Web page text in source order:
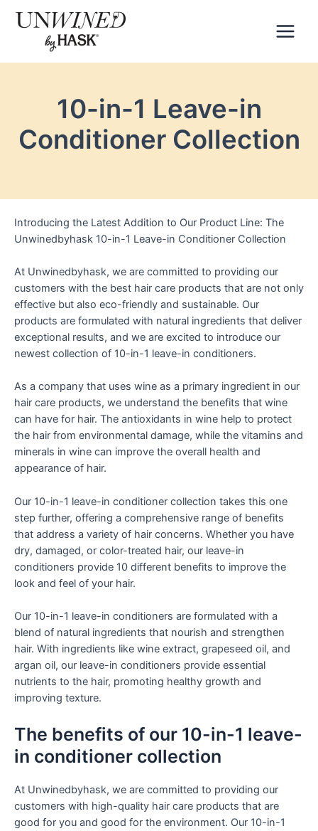
10-in-1 Leave-in
Conditioner Collection
Introducing the Latest Addition to Our Product Line: The
Unwinedbyhask 10-in-1 Leave-in Conditioner Collection
At Unwinedbyhask, we are committed to providing our
customers with the best hair care products that are not only
effective but also eco-friendly and sustainable. Our
products are formulated with natural ingredients that deliver
exceptional results, and we are excited to introduce our
newest collection of 10-in-1 leave-in conditioners.
As a company that uses wine as a primary ingredient in our
hair care products, we understand the benefits that wine
can have for hair. The antioxidants in wine help to protect
the hair from environmental damage, while the vitamins and
minerals in wine can improve the overall health and
appearance of hair.
Our 10-in-1 leave-in conditioner collection takes this one
step further, offering a comprehensive range of benefits
that address a variety of hair concerns. Whether you have
dry, damaged, or color-treated hair, our leave-in
conditioners provide 10 different benefits to improve the
look and feel of your hair.
Our 10-in-1 leave-in conditioners are formulated with a
blend of natural ingredients that nourish and strengthen
hair. With ingredients like wine extract, grapeseed oil, and
argan oil, our leave-in conditioners provide essential
nutrients to the hair, promoting healthy growth and
improving texture.
The benefits of our 10-in-1 leave-
in conditioner collection
At Unwinedbyhask, we are committed to providing our
customers with high-quality hair care products that are
good for you and good for the environment. Our 10-in-1